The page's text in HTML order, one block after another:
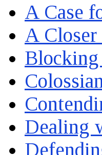
A Case
A
Dealing